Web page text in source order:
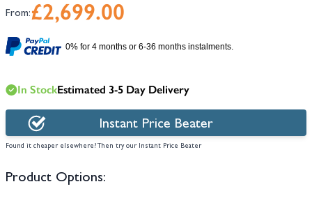
From:£2,699.00
0% for 4 months or 6-36 months instalments.
In StockEstimated 3-5 Day Delivery
Instant Price Beater
Found it cheaper elsewhere? Then try our Instant Price Beater
Product Options: